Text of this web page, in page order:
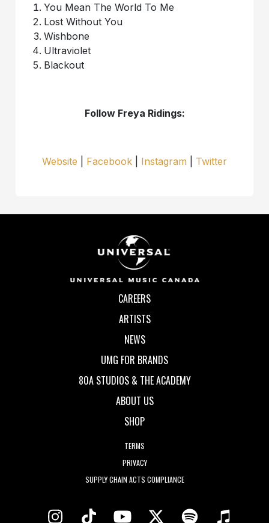
You Mean The World To Me
Lost Without You
Wishbone
Ultraviolet
Blackout
Follow Freya Ridings:
Website Facebook Instagram Twitter
CAREERS
ARTISTS
NEWS
UMG FOR BRANDS
80A STUDIOS & THE ACADEMY
ABOUT US
SHOP
TERMS
PRIVACY
SUPPLY CHAIN ACTS COMPLIANCE